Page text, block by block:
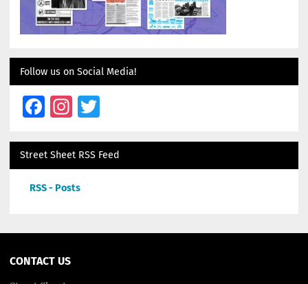
Follow us on Social Media!
Facebook
Instagram
Twitter
Street Sheet RSS Feed
RSS - Posts
CONTACT US